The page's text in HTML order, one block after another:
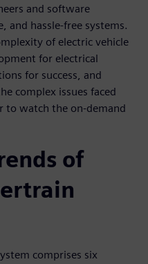
and software
and hassle-free systems.
of electric vehicle
for electrical
for success, and
complex issues faced
to watch the on-demand
of
comprises six